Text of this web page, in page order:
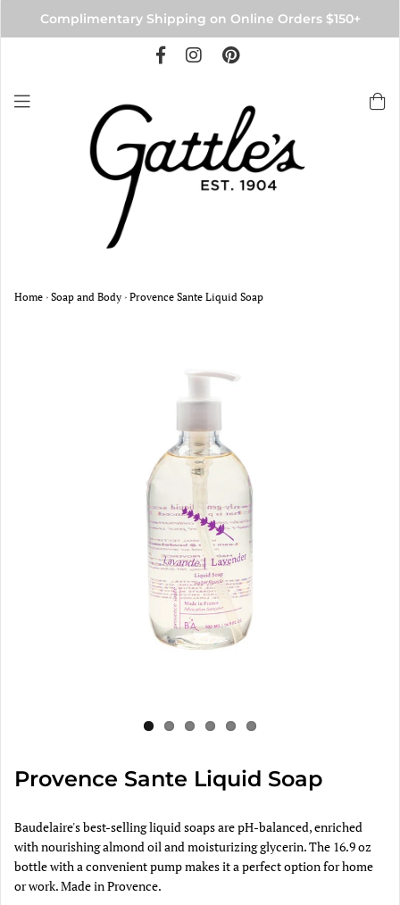
Complimentary Shipping on Online Orders $150+
Home › Soap and Body › Provence Sante Liquid Soap
Provence Sante Liquid Soap
Baudelaire's best-selling liquid soaps are pH-balanced, enriched
with nourishing almond oil and moisturizing glycerin. The 16.9 oz
bottle with a convenient pump makes it a perfect option for home
or work. Made in Provence.